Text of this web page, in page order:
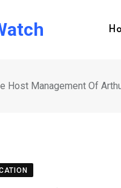
Host Management Of